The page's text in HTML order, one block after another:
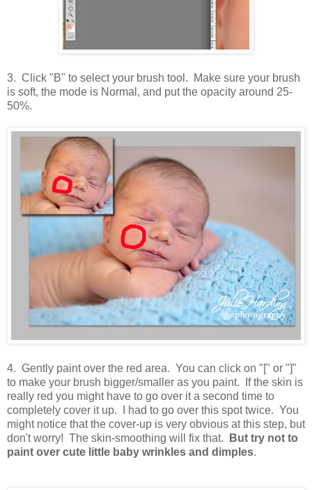
3. Click "B" to select your brush tool. Make sure your brush
is soft, the mode is Normal, and put the opacity around 25-
50%.
4. Gently paint over the red area. You can click on "[" or "]"
to make your brush bigger/smaller as you paint. If the skin is
really red you might have to go over it a second time to
completely cover it up. I had to go over this spot twice. You
might notice that the cover-up is very obvious at this step, but
don't worry! The skin-smoothing will fix that.
But try not to
paint over cute little baby wrinkles and dimples.